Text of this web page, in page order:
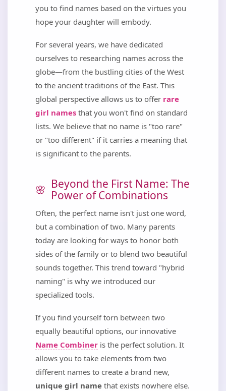
you to find names based on the virtues you
hope your daughter will embody.
For several years, we have dedicated
ourselves to researching names across the
globe—from the bustling cities of the West
to the ancient traditions of the East. This
global perspective allows us to offer rare
girl names that you won't find on standard
lists. We believe that no name is "too rare"
or "too different" if it carries a meaning that
is significant to the parents.
Beyond the First Name: The
Power of Combinations
Often, the perfect name isn't just one word,
but a combination of two. Many parents
today are looking for ways to honor both
sides of the family or to blend two beautiful
sounds together. This trend toward "hybrid
naming" is why we introduced our
specialized tools.
If you find yourself torn between two
equally beautiful options, our innovative
Name Combiner is the perfect solution. It
allows you to take elements from two
different names to create a brand new,
unique girl name that exists nowhere else.